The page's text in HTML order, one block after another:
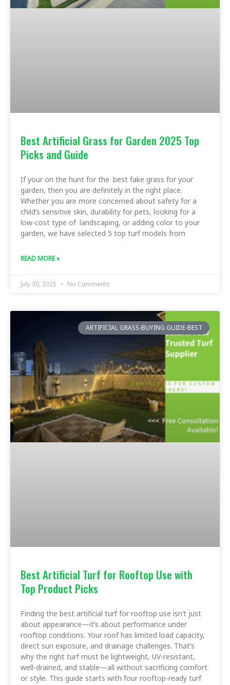
Best Artificial Grass for Garden 2025 Top
Picks and Guide
If your on the hunt for the best fake grass for your
garden, then you are definitely in the right place.
Whether you are more concerned about safety for a
child’s sensitive skin, durability for pets, looking for a
low-cost type of landscaping, or adding color to your
garden, we have selected 5 top turf models from
READ MORE »
July 30, 2025 No Comments
ARTIFICIAL GRASS-BUYING GUIDE-BEST
Best Artificial Turf for Rooftop Use with
Top Product Picks
Finding the best artificial turf for rooftop use isn’t just
about appearance—it’s about performance under
rooftop conditions. Your roof has limited load capacity,
direct sun exposure, and drainage challenges. That’s
why the right turf must be lightweight, UV-resistant,
well-drained, and stable—all without sacrificing comfort
or style. This guide starts with four rooftop-ready turf